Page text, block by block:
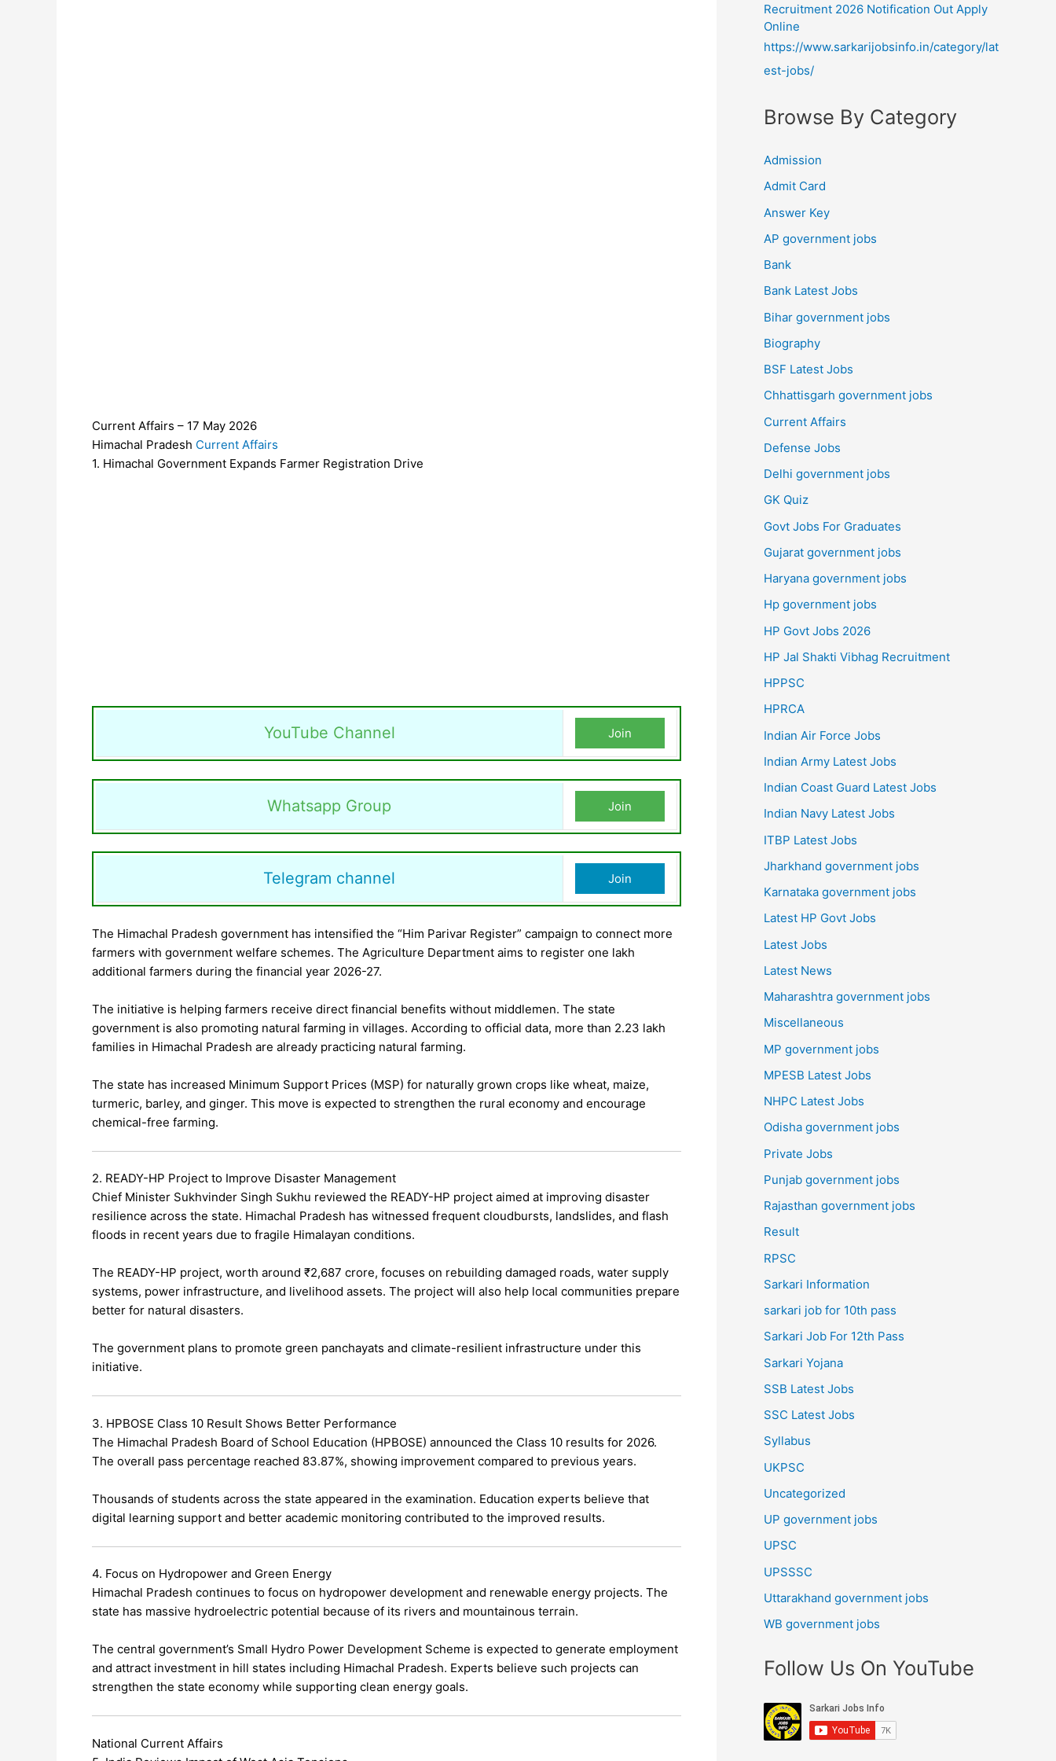
Current Affairs – 17 May 2026
Himachal Pradesh Current Affairs
1. Himachal Government Expands Farmer Registration Drive
YouTube Channel Join
Whatsapp Group Join
Telegram channel Join
The Himachal Pradesh government has intensified the “Him Parivar Register” campaign to connect more
farmers with government welfare schemes. The Agriculture Department aims to register one lakh
additional farmers during the financial year 2026-27.
The initiative is helping farmers receive direct financial benefits without middlemen. The state
government is also promoting natural farming in villages. According to official data, more than 2.23 lakh
families in Himachal Pradesh are already practicing natural farming.
The state has increased Minimum Support Prices (MSP) for naturally grown crops like wheat, maize,
turmeric, barley, and ginger. This move is expected to strengthen the rural economy and encourage
chemical-free farming.
2. READY-HP Project to Improve Disaster Management
Chief Minister Sukhvinder Singh Sukhu reviewed the READY-HP project aimed at improving disaster
resilience across the state. Himachal Pradesh has witnessed frequent cloudbursts, landslides, and flash
floods in recent years due to fragile Himalayan conditions.
The READY-HP project, worth around ₹2,687 crore, focuses on rebuilding damaged roads, water supply
systems, power infrastructure, and livelihood assets. The project will also help local communities prepare
better for natural disasters.
The government plans to promote green panchayats and climate-resilient infrastructure under this
initiative.
3. HPBOSE Class 10 Result Shows Better Performance
The Himachal Pradesh Board of School Education (HPBOSE) announced the Class 10 results for 2026.
The overall pass percentage reached 83.87%, showing improvement compared to previous years.
Thousands of students across the state appeared in the examination. Education experts believe that
digital learning support and better academic monitoring contributed to the improved results.
4. Focus on Hydropower and Green Energy
Himachal Pradesh continues to focus on hydropower development and renewable energy projects. The
state has massive hydroelectric potential because of its rivers and mountainous terrain.
The central government’s Small Hydro Power Development Scheme is expected to generate employment
and attract investment in hill states including Himachal Pradesh. Experts believe such projects can
strengthen the state economy while supporting clean energy goals.
National Current Affairs
Recruitment 2026 Notification Out Apply
Online
https://www.sarkarijobsinfo.in/category/lat
est-jobs/
Browse By Category
Admission
Admit Card
Answer Key
AP government jobs
Bank
Bank Latest Jobs
Bihar government jobs
Biography
BSF Latest Jobs
Chhattisgarh government jobs
Current Affairs
Defense Jobs
Delhi government jobs
GK Quiz
Govt Jobs For Graduates
Gujarat government jobs
Haryana government jobs
Hp government jobs
HP Govt Jobs 2026
HP Jal Shakti Vibhag Recruitment
HPPSC
HPRCA
Indian Air Force Jobs
Indian Army Latest Jobs
Indian Coast Guard Latest Jobs
Indian Navy Latest Jobs
ITBP Latest Jobs
Jharkhand government jobs
Karnataka government jobs
Latest HP Govt Jobs
Latest Jobs
Latest News
Maharashtra government jobs
Miscellaneous
MP government jobs
MPESB Latest Jobs
NHPC Latest Jobs
Odisha government jobs
Private Jobs
Punjab government jobs
Rajasthan government jobs
Result
RPSC
Sarkari Information
sarkari job for 10th pass
Sarkari Job For 12th Pass
Sarkari Yojana
SSB Latest Jobs
SSC Latest Jobs
Syllabus
UKPSC
Uncategorized
UP government jobs
UPSC
UPSSSC
Uttarakhand government jobs
WB government jobs
Follow Us On YouTube